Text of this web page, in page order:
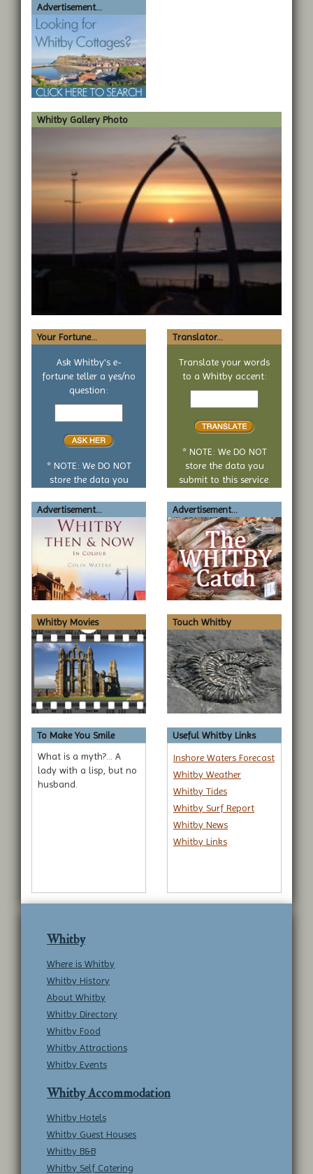
Advertisement...
Whitby Gallery Photo
Your Fortune...
Ask Whitby's e-
fortune teller a yes/no
question:
Your
no
* NOTE: We DO NOT
store the data you
Translator...
Translate your words
to a Whitby accent:
Text
* NOTE: We DO NOT
store the data you
submit to this service.
Advertisement... Advertisement...
Whitby Movies Touch Whitby
To Make You Smile
What is a myth?... A
lady with a lisp, but no
husband.
Useful Whitby Links
Inshore Waters Forecast
Whitby Weather
Whitby Tides
Whitby Surf Report
Whitby News
Whitby Links
Whitby
Where is Whitby
Whitby History
About Whitby
Whitby Directory
Whitby Food
Whitby Attractions
Whitby Events
Whitby Accommodation
Whitby Hotels
Whitby Guest Houses
Whitby B&B
Whitby Self Catering